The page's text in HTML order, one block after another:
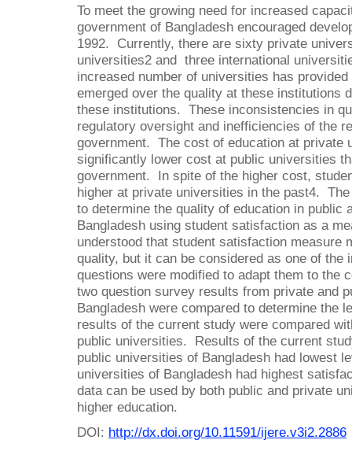
To meet the growing need for increased
government of Bangladesh encouraged
1992. Currently, there are sixty private
universities2 and three international
increased number of universities has
emerged over the quality at these institutions
these institutions. These inconsistencies in
regulatory oversight and inefficiencies of the
government. The cost of education at private
significantly lower cost at public universities
government. In spite of the higher cost,
higher at private universities in the past4.
to determine the quality of education in public
Bangladesh using student satisfaction as a
understood that student satisfaction measure
quality, but it can be considered as one of
questions were modified to adapt them to
two question survey results from private and
Bangladesh were compared to determine the
results of the current study were compared
public universities. Results of the current
public universities of Bangladesh had lowest
universities of Bangladesh had highest
data can be used by both public and private
higher education.
DOI: http://dx.doi.org/10.11591/ijere.v3i2.2886